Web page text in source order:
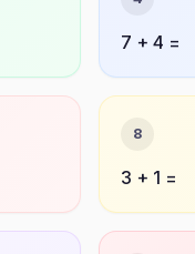
7 + 4 =
8
3 + 1 =